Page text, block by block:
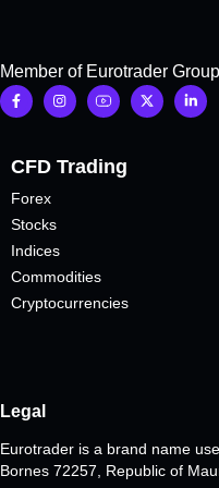
Member of Eurotrader Group
CFD Trading
Forex
Stocks
Indices
Commodities
Cryptocurrencies
Legal
Eurotrader is a brand name
Bornes 72257, Republic of